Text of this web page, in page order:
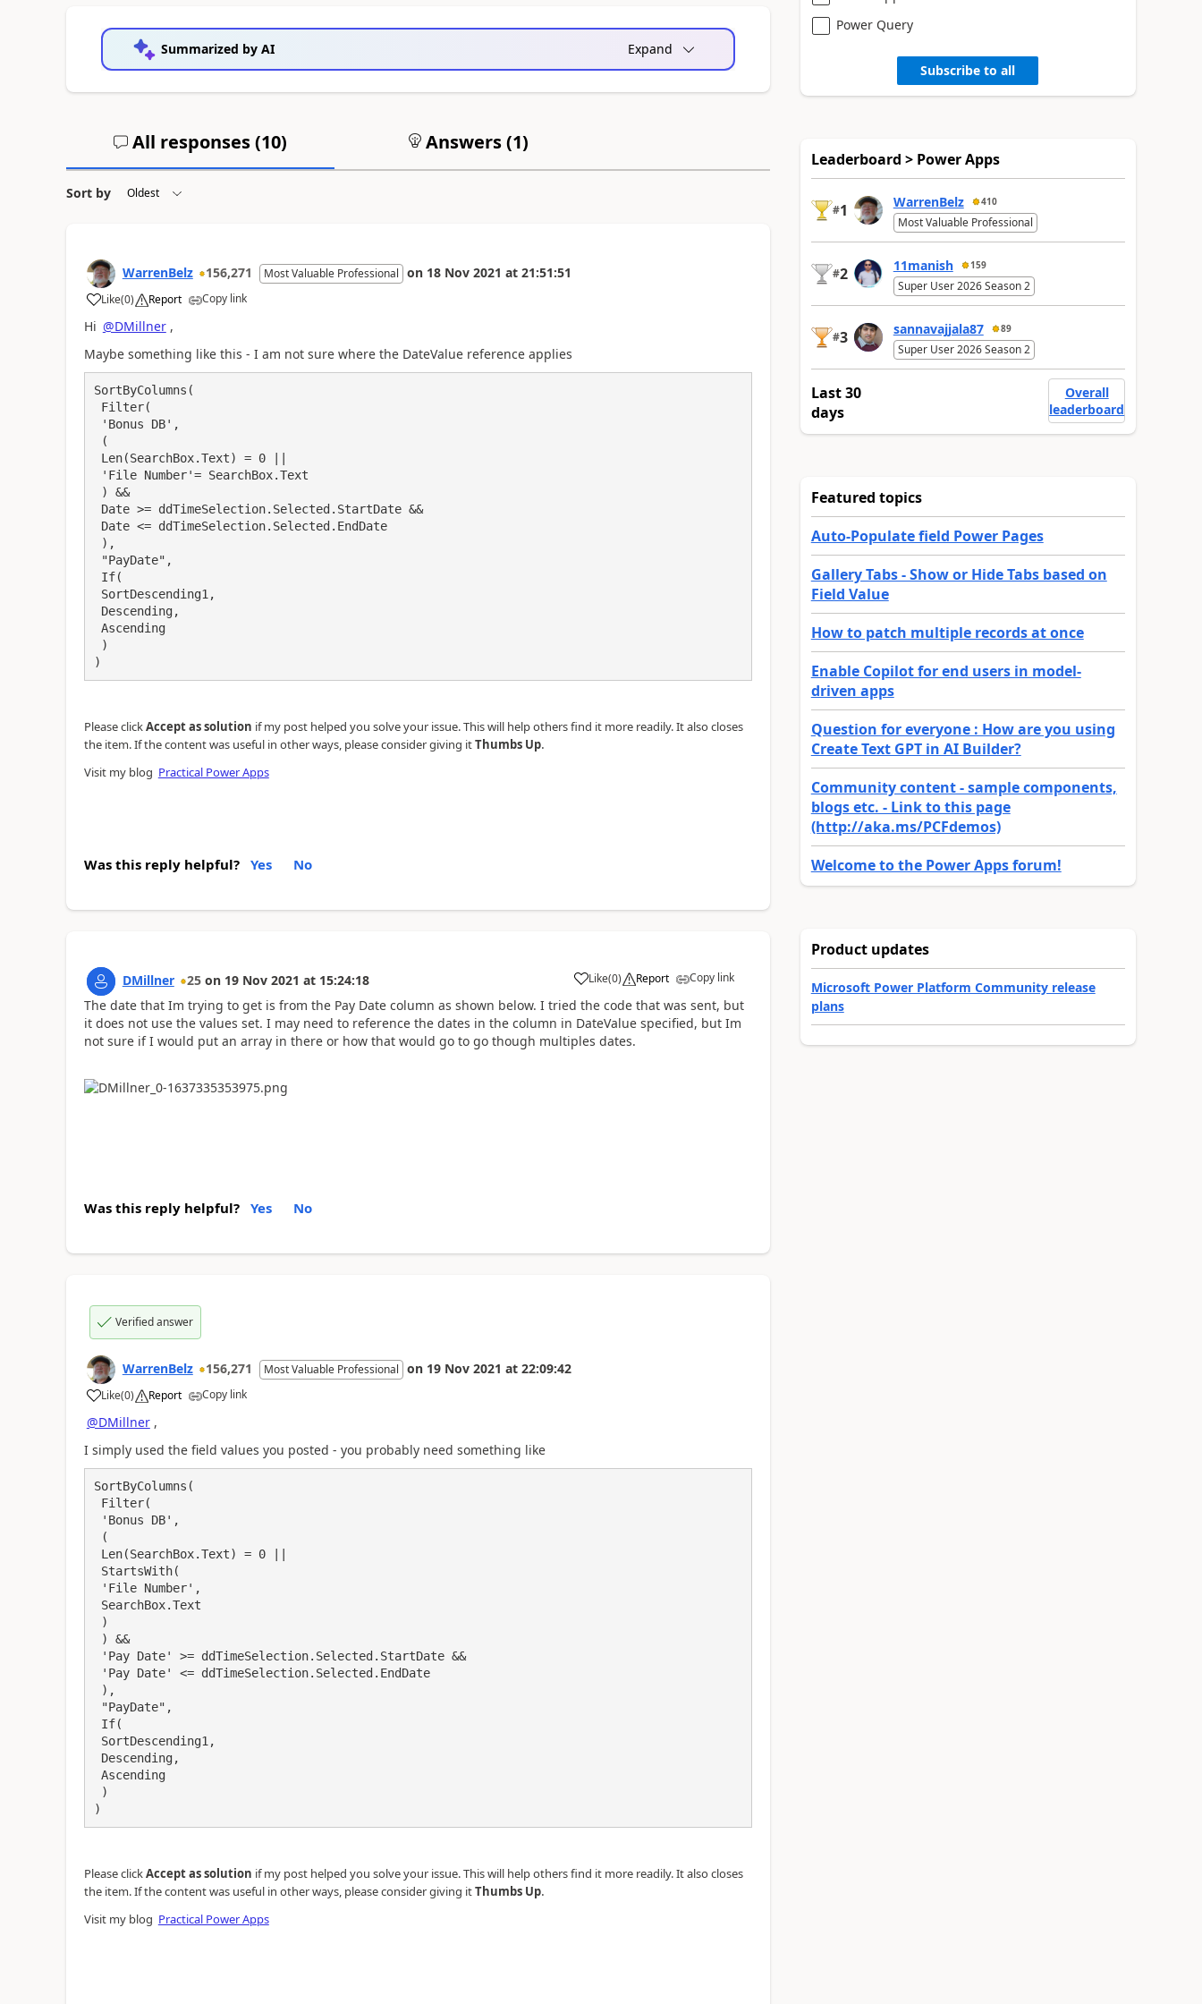
Summarized by AI Expand
All responses (10) Answers (1)
Sort by
WarrenBelz 156,271 Most Valuable Professional on 18 Nov 2021 at 21:51:51
Like
a (0) Report Copy link
Hi @DMillner,
Maybe something like this - I am not sure where the DateValue reference applies
SortByColumns(
)
Please clickAccept as solution if my post helped you solve your issue. This will help others find it more readily. It also closes
the item. If the content was useful in other ways, please consider giving itThumbs Up.
Visit my blog Practical Power Apps
Was this reply helpful? Yes No
DMillner 25 on 19 Nov 2021 at 15:24:18 Like
a (0) Report Copy link
The date that Im trying to get is from the Pay Date column as shown below. I tried the code that was sent, but
it does not use the values set. I may need to reference the dates in the column in DateValue specified, but Im
not sure if I would put an array in there or how that would go to go though multiples dates.
Was this reply helpful? Yes No
Verified answer
WarrenBelz 156,271 Most Valuable Professional on 19 Nov 2021 at 22:09:42
Like
a (0) Report Copy link
@DMillner,
I simply used the field values you posted - you probably need something like
SortByColumns(
)
Please clickAccept as solution if my post helped you solve your issue. This will help others find it more readily. It also closes
the item. If the content was useful in other ways, please consider giving itThumbs Up.
Visit my blog Practical Power Apps
Power Query
Subscribe to all
Leaderboard > Power Apps
#1 WarrenBelz 410
Most Valuable Professional
#2 11manish 159
Super User 2026 Season 2
#3 sannavajjala87 89
Super User 2026 Season 2
Last 30
days
Overall
leaderboard
Featured topics
Auto-Populate field Power Pages
Gallery Tabs - Show or Hide Tabs based on
Field Value
How to patch multiple records at once
Enable Copilot for end users in model-
driven apps
Question for everyone : How are you using
Create Text GPT in AI Builder?
Community content - sample components,
blogs etc. - Link to this page
(http://aka.ms/PCFdemos)
Welcome to the Power Apps forum!
Product updates
Microsoft Power Platform Community release
plans